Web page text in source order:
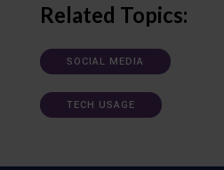
Related Topics:
SOCIAL MEDIA
TECH USAGE